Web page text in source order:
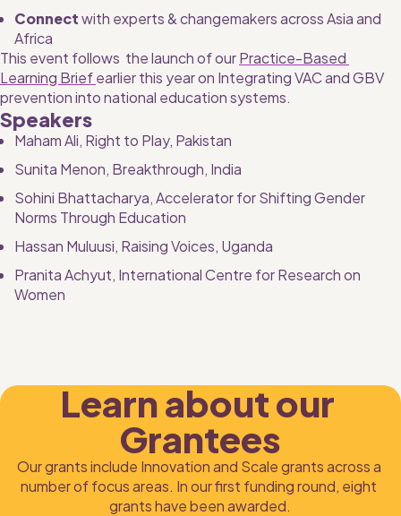
Connect with experts & changemakers across Asia and
Africa
This event follows  the launch of our Practice-Based
Learning Brief earlier this year on Integrating VAC and GBV
prevention into national education systems.
Speakers
Maham Ali, Right to Play, Pakistan
Sunita Menon, Breakthrough, India
Sohini Bhattacharya, Accelerator for Shifting Gender
Norms Through Education
Hassan Muluusi, Raising Voices, Uganda
Pranita Achyut, International Centre for Research on
Women
Learn about our
Grantees
Our grants include Innovation and Scale grants across a
number of focus areas. In our first funding round, eight
grants have been awarded.